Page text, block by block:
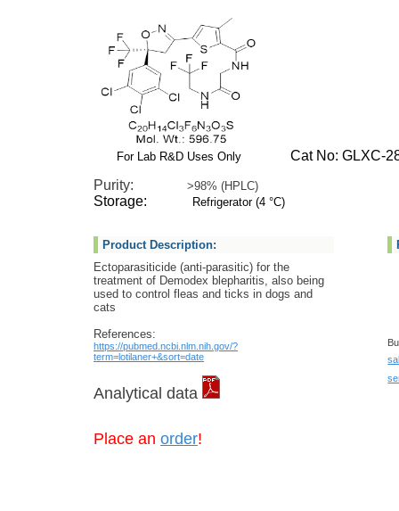
For Lab R&D Uses Only
Cat No: GLXC-
Purity: >98% (HPLC)
Storage: Refrigerator (4 °C)
Product Description:
Ectoparasiticide (anti-parasitic) for the
treatment of Demodex blepharitis, also being
used to control fleas and ticks in dogs and
cats
References:
https://pubmed.ncbi.nlm.nih.gov/?
term=lotilaner+&sort=date
Analytical data
Place an order!